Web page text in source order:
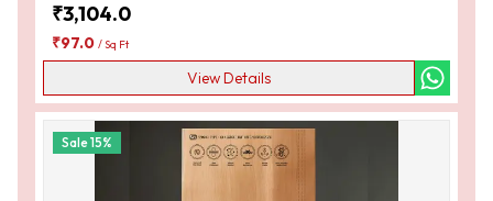
₹3,104.0
₹97.0 /Sq Ft
View Details
Sale15%